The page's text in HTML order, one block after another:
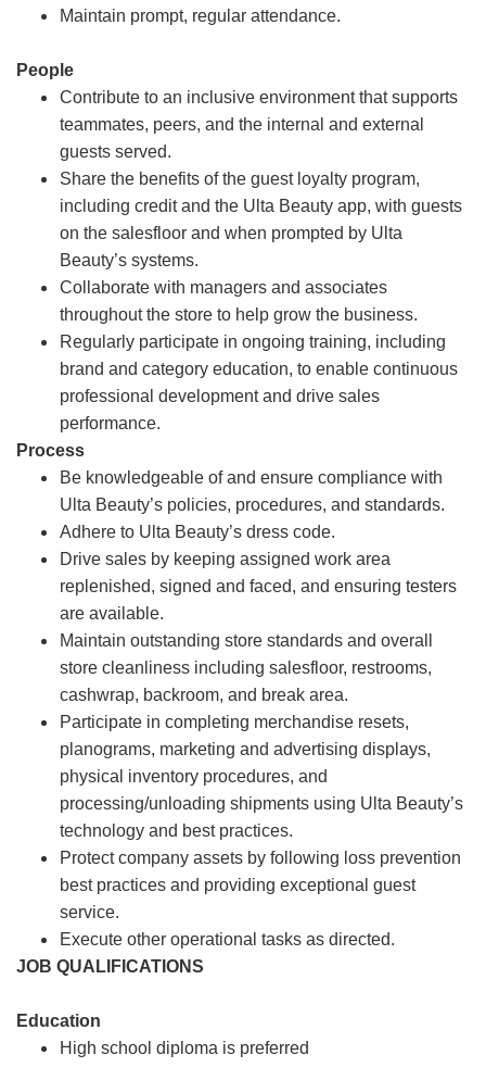
Maintain prompt, regular attendance.
People
Contribute to an inclusive environment that supports
teammates, peers, and the internal and external
guests served.
Share the benefits of the guest loyalty program,
including credit and the Ulta Beauty app, with guests
on the salesfloor and when prompted by Ulta
Beauty’s systems.
Collaborate with managers and associates
throughout the store to help grow the business.
Regularly participate in ongoing training, including
brand and category education, to enable continuous
professional development and drive sales
performance.
Process
Be knowledgeable of and ensure compliance with
Ulta Beauty’s policies, procedures, and standards.
Adhere to Ulta Beauty’s dress code.
Drive sales by keeping assigned work area
replenished, signed and faced, and ensuring testers
are available.
Maintain outstanding store standards and overall
store cleanliness including salesfloor, restrooms,
cashwrap, backroom, and break area.
Participate in completing merchandise resets,
planograms, marketing and advertising displays,
physical inventory procedures, and
processing/unloading shipments using Ulta Beauty’s
technology and best practices.
Protect company assets by following loss prevention
best practices and providing exceptional guest
service.
Execute other operational tasks as directed.
JOB QUALIFICATIONS
Education
High school diploma is preferred